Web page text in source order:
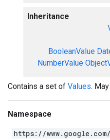
Inheritance
BooleanValue
NumberValue
Contains a set of Values.
Namespace
https://